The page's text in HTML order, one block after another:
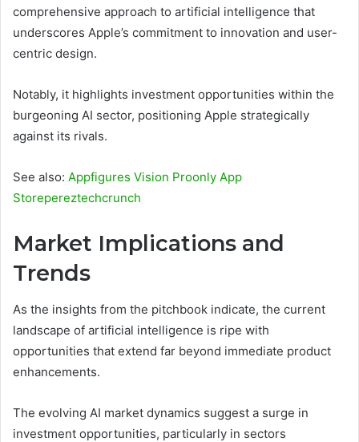
comprehensive approach to artificial intelligence that
underscores Apple’s commitment to innovation and user-
centric design.
Notably, it highlights investment opportunities within the
burgeoning AI sector, positioning Apple strategically
against its rivals.
See also: Appfigures Vision Proonly App
Storepereztechcrunch
Market Implications and
Trends
As the insights from the pitchbook indicate, the current
landscape of artificial intelligence is ripe with
opportunities that extend far beyond immediate product
enhancements.
The evolving AI market dynamics suggest a surge in
investment opportunities, particularly in sectors